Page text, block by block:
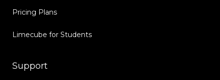
Pricing Plans
Limecube for Students
Support